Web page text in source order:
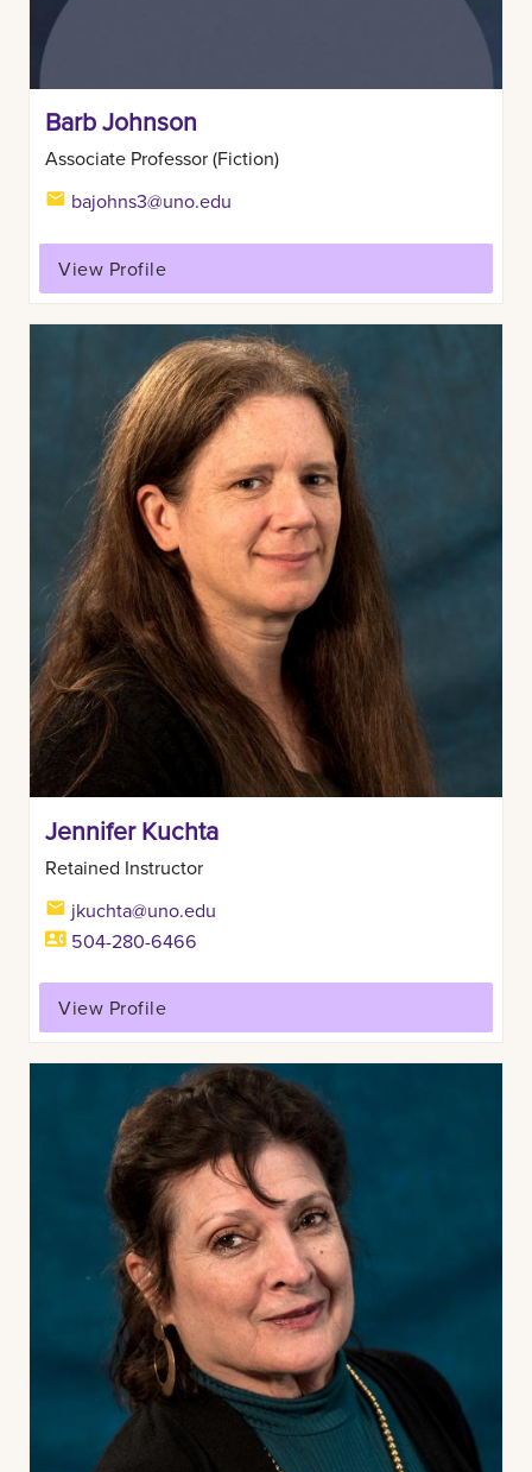
Barb Johnson
Associate Professor (Fiction)
bajohns3@uno.edu
View Profile
Jennifer Kuchta
Retained Instructor
jkuchta@uno.edu
504-280-6466
View Profile